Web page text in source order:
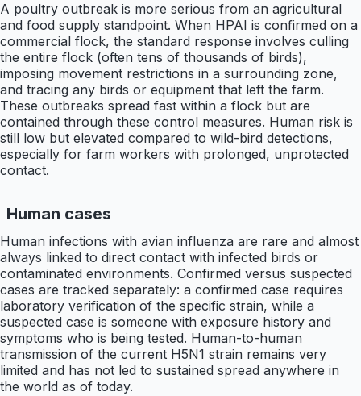
A poultry outbreak is more serious from an agricultural
and food supply standpoint. When HPAI is confirmed on a
commercial flock, the standard response involves culling
the entire flock (often tens of thousands of birds),
imposing movement restrictions in a surrounding zone,
and tracing any birds or equipment that left the farm.
These outbreaks spread fast within a flock but are
contained through these control measures. Human risk is
still low but elevated compared to wild-bird detections,
especially for farm workers with prolonged, unprotected
contact.
Human cases
Human infections with avian influenza are rare and almost
always linked to direct contact with infected birds or
contaminated environments. Confirmed versus suspected
cases are tracked separately: a confirmed case requires
laboratory verification of the specific strain, while a
suspected case is someone with exposure history and
symptoms who is being tested. Human-to-human
transmission of the current H5N1 strain remains very
limited and has not led to sustained spread anywhere in
the world as of today.